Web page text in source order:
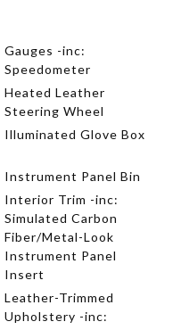
Gauges -inc:
Speedometer
Heated Leather
Steering Wheel
Illuminated Glove Box
Instrument Panel Bin
Interior Trim -inc:
Simulated Carbon
Fiber/Metal-Look
Instrument Panel
Insert
Leather-Trimmed
Upholstery -inc: